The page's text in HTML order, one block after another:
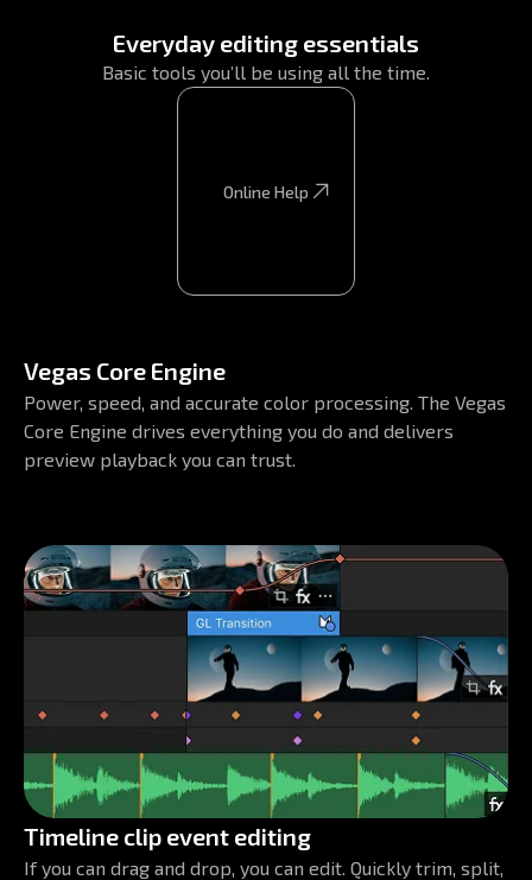
Everyday editing essentials
Basic tools you’ll be using all the time.
Online Help
Online Help
Vegas Core Engine
Power, speed, and accurate color processing. The Vegas
Core Engine drives everything you do and delivers
preview playback you can trust.
Timeline clip event editing
If you can drag and drop, you can edit. Quickly trim, split,